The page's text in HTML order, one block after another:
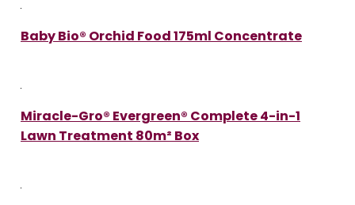
Baby Bio® Orchid Food 175ml Concentrate
Miracle-Gro® Evergreen® Complete 4-in-1
Lawn Treatment 80m² Box